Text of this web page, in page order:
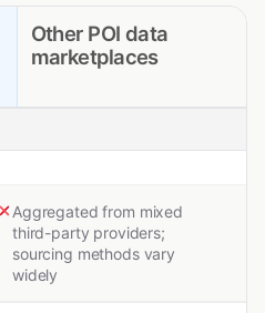
Other POI data
marketplaces
Aggregated from mixed
third-party providers;
sourcing methods vary
widely